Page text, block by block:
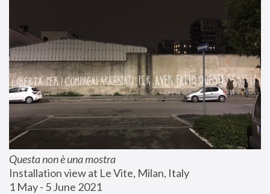
Questa non è una mostra
Installation view at Le Vite, Milan, Italy
1 May - 5 June 2021